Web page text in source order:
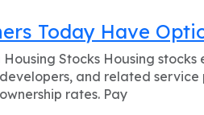
Today Have
Stocks Housing
and related
rates. Pay